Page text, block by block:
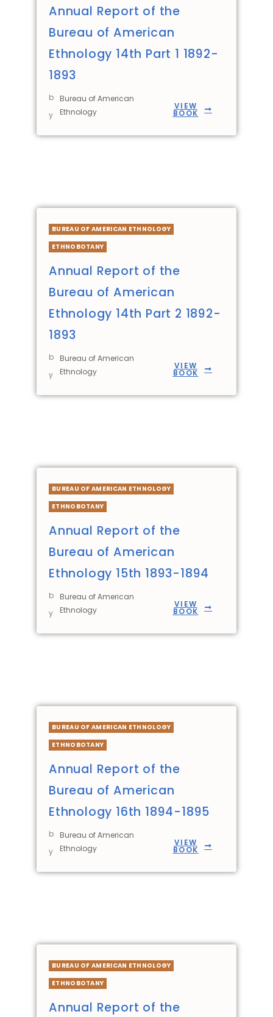
Annual Report of the
Bureau of American
Ethnology 14th Part 1 1892-
1893
b
y
Bureau of American
Ethnology
VIEW
BOOK
BUREAU OF AMERICAN ETHNOLOGY
ETHNOBOTANY
Annual Report of the
Bureau of American
Ethnology 14th Part 2 1892-
1893
b
y
Bureau of American
Ethnology
VIEW
BOOK
BUREAU OF AMERICAN ETHNOLOGY
ETHNOBOTANY
Annual Report of the
Bureau of American
Ethnology 15th 1893-1894
b
y
Bureau of American
Ethnology
VIEW
BOOK
BUREAU OF AMERICAN ETHNOLOGY
ETHNOBOTANY
Annual Report of the
Bureau of American
Ethnology 16th 1894-1895
b
y
Bureau of American
Ethnology
VIEW
BOOK
BUREAU OF AMERICAN ETHNOLOGY
ETHNOBOTANY
Annual Report of the